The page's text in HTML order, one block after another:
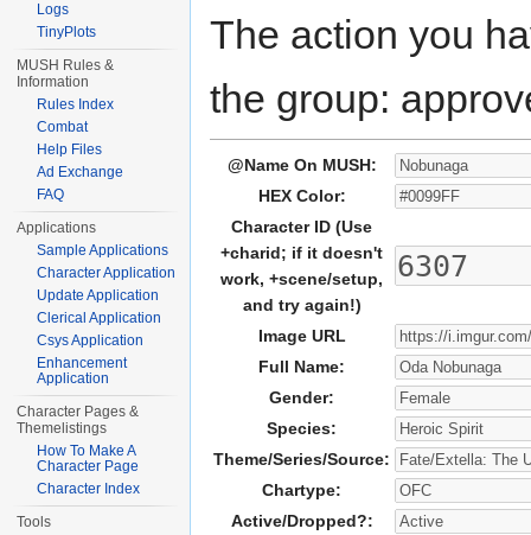
The action you
the group:
@Name On MUSH:
HEX Color:
Character ID (Use
+charid; if it doesn't
work, +scene/setup,
and try again!)
Image URL
Full Name:
Gender:
Species:
Theme/Series/Source:
Chartype:
Active/Dropped?:
Logs
TinyPlots
MUSH Rules &
Information
Rules Index
Combat
Help Files
Ad Exchange
FAQ
Applications
Sample Applications
Character Application
Update Application
Clerical Application
Csys Application
Enhancement
Application
Character Pages &
Themelistings
How To Make A
Character Page
Character Index
Tools